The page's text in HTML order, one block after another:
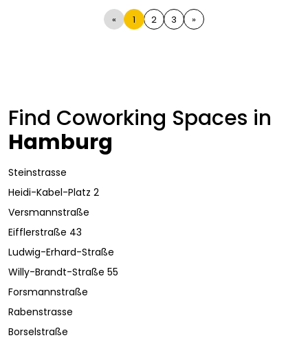
« 1 2 3 »
Find Coworking Spaces in
Hamburg
Steinstrasse
Heidi-Kabel-Platz 2
Versmannstraße
Eifflerstraße 43
Ludwig-Erhard-Straße
Willy-Brandt-Straße 55
Forsmannstraße
Rabenstrasse
Borselstraße